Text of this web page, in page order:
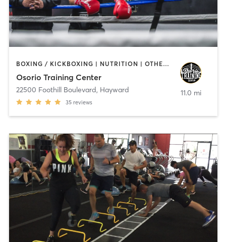
BOXING / KICKBOXING | NUTRITION | OTHER | WEIGHT TRAINING
Osorio Training Center
22500 Foothill Boulevard, Hayward
35 reviews
11.0 mi